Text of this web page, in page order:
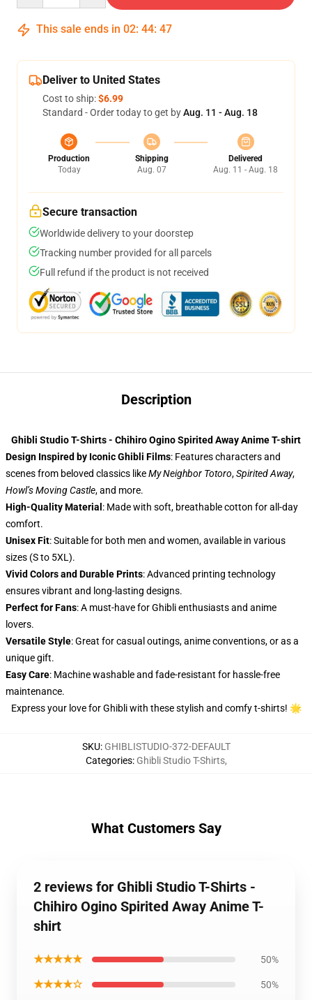
This sale ends in 02: 44: 47
Deliver to United States
Cost to ship:$6.99
Standard - Order today to get byAug. 11 - Aug. 18
Production
Today
Shipping
Aug. 07
Delivered
Aug. 11 - Aug. 18
Secure transaction
Worldwide delivery to your doorstep
Tracking number provided for all parcels
Full refund if the product is not received
Description
Ghibli Studio T-Shirts - Chihiro Ogino Spirited Away Anime T-shirt
Design Inspired by Iconic Ghibli Films: Features characters and
scenes from beloved classics likeMy Neighbor Totoro,Spirited Away,
Howl’s Moving Castle, and more.
High-Quality Material : Made with soft, breathable cotton for all-day
comfort.
Unisex Fit: Suitable for both men and women, available in various
sizes (S to 5XL).
Vivid Colors and Durable Prints: Advanced printing technology
ensures vibrant and long-lasting designs.
Perfect for Fans: A must-have for Ghibli enthusiasts and anime
lovers.
Versatile Style: Great for casual outings, anime conventions, or as a
unique gift.
Easy Care: Machine washable and fade-resistant for hassle-free
maintenance.
Express your love for Ghibli with these stylish and comfy t-shirts! 🌟
SKU: GHIBLISTUDIO-372-DEFAULT
Categories: Ghibli Studio T-Shirts,
What Customers Say
2 reviews for Ghibli Studio T-Shirts -
Chihiro Ogino Spirited Away Anime T-
shirt
★★★★★ 50%
★★★★☆ 50%